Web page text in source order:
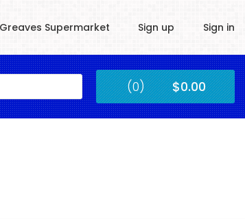
Supermarket Sign up Sign in
Submit (0) $0.00